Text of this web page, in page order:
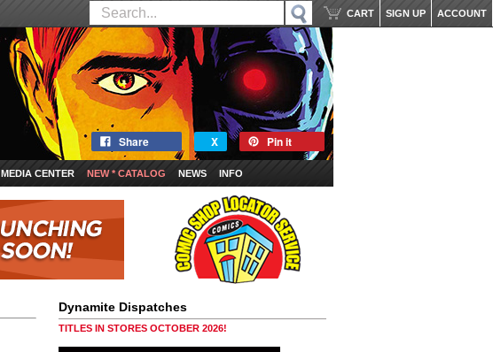
ACCOUNT
SIGN UP
CART
Share X Pin it
MEDIA CENTER NEW * CATALOG NEWS INFO
Dynamite Dispatches
TITLES IN STORES OCTOBER 2026!